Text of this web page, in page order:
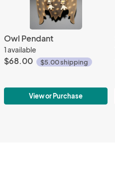
Owl Pendant
1 available
$68.00 $5.00 shipping
View or Purchase